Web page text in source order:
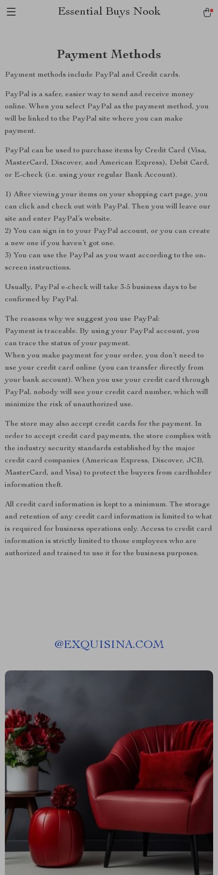
Essential Buys Nook
Payment Methods
Payment methods include PayPal and Credit cards.
PayPal is a safer, easier way to send and receive money
online. When you select PayPal as the payment method, you
will be linked to the PayPal site where you can make
payment.
PayPal can be used to purchase items by Credit Card (Visa,
MasterCard, Discover, and American Express), Debit Card,
or E-check (i.e. using your regular Bank Account).
1) After viewing your items on your shopping cart page, you
can click and check out with PayPal. Then you will leave our
site and enter PayPal’s website.
2) You can sign in to your PayPal account, or you can create
a new one if you haven’t got one.
3) You can use the PayPal as you want according to the on-
screen instructions.
Usually, PayPal e-check will take 3-5 business days to be
confirmed by PayPal.
The reasons why we suggest you use PayPal:
Payment is traceable. By using your PayPal account, you
can trace the status of your payment.
When you make payment for your order, you don’t need to
use your credit card online (you can transfer directly from
your bank account). When you use your credit card through
PayPal, nobody will see your credit card number, which will
minimize the risk of unauthorized use.
The store may also accept credit cards for the payment. In
order to accept credit card payments, the store complies with
the industry security standards established by the major
credit card companies (American Express, Discover, JCB,
MasterCard, and Visa) to protect the buyers from cardholder
information theft.
All credit card information is kept to a minimum. The storage
and retention of any credit card information is limited to what
is required for business operations only. Access to credit card
information is strictly limited to those employees who are
authorized and trained to use it for the business purposes.
@EXQUISINA.COM